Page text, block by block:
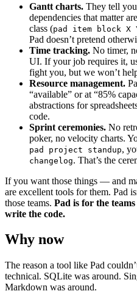
Gantt charts. They tell
dependencies that matter
class (pad item block X
Pad doesn’t pretend
Time tracking. No timer,
UI. If your job requires it,
fight you, but we won’t
Resource management.
“available” or at “85%
abstractions for
code.
Sprint ceremonies. No
poker, no velocity charts.
pad project standup,
changelog. That’s the
If you want those things — and
are excellent tools for them. Pad
those teams. Pad is for the
write the code.
Why now
The reason a tool like Pad
technical. SQLite was around.
Markdown was around.